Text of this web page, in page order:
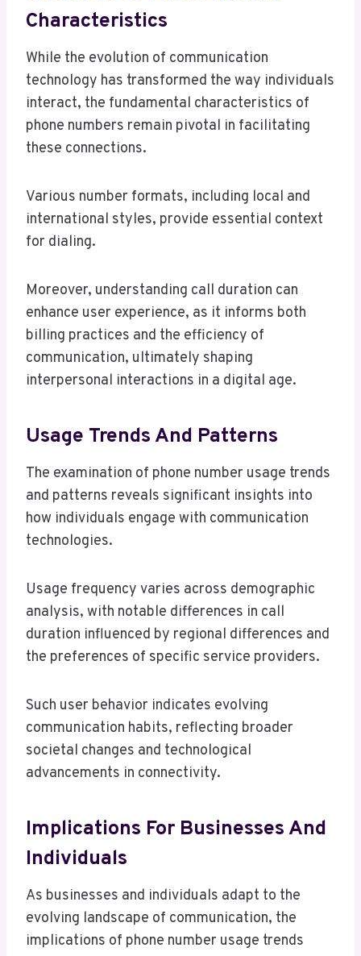
Characteristics
While the evolution of communication
technology has transformed the way individuals
interact, the fundamental characteristics of
phone numbers remain pivotal in facilitating
these connections.
Various number formats, including local and
international styles, provide essential context
for dialing.
Moreover, understanding call duration can
enhance user experience, as it informs both
billing practices and the efficiency of
communication, ultimately shaping
interpersonal interactions in a digital age.
Usage Trends And Patterns
The examination of phone number usage trends
and patterns reveals significant insights into
how individuals engage with communication
technologies.
Usage frequency varies across demographic
analysis, with notable differences in call
duration influenced by regional differences and
the preferences of specific service providers.
Such user behavior indicates evolving
communication habits, reflecting broader
societal changes and technological
advancements in connectivity.
Implications For Businesses And
Individuals
As businesses and individuals adapt to the
evolving landscape of communication, the
implications of phone number usage trends